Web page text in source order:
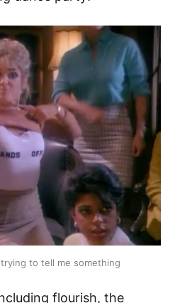
to tell me something
flourish, the